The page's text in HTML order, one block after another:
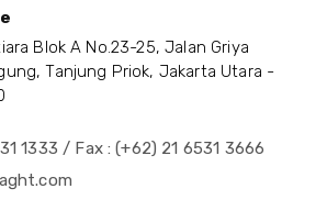
Blok A No.23-25, Jalan Griya
Tanjung Priok, Jakarta Utara -
1333 / Fax : (+62) 21 6531 3666